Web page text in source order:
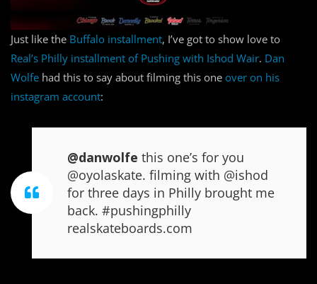
Just like the Buffalo installment, I’ve got to show love to
Real’s Philly installment of Pushing with Ishod Wair. Dan
Wolfe had this to say about filming this one over on his
instagram account:
@danwolfe this one’s for you
@oyolaskate. filming with @ishod
for three days in Philly brought me
back. #pushingphilly
realskateboards.com